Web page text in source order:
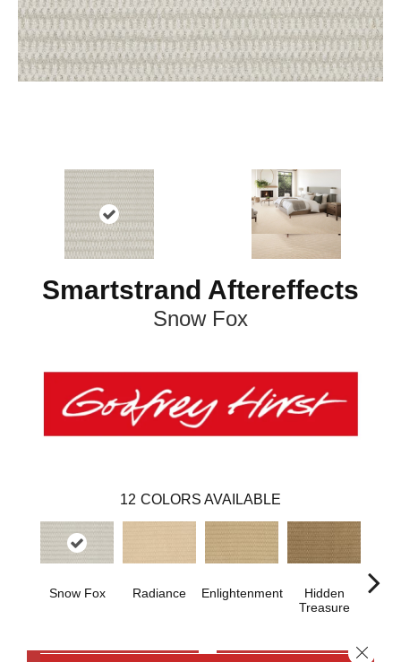
Smartstrand Aftereffects
Snow Fox
12 COLORS AVAILABLE
Snow Fox Radiance Enlightenment
Hidden
Treasure
Close